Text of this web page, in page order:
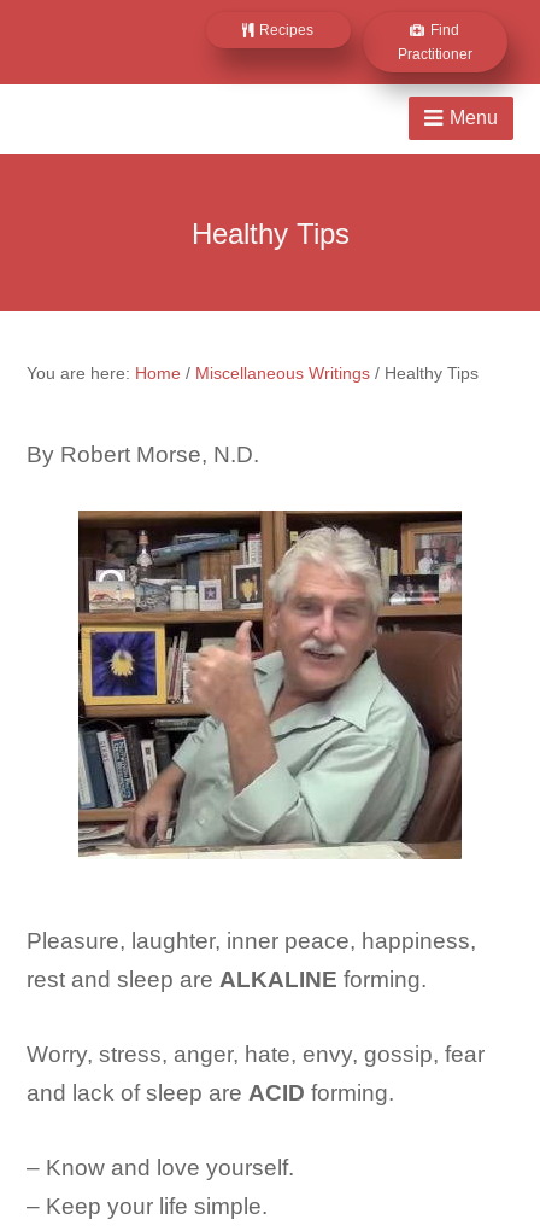
Find
Practitioner
Recipes
Healthy Tips
You are here: Home / Miscellaneous Writings / Healthy Tips
By Robert Morse, N.D.
Pleasure, laughter, inner peace, happiness,
rest and sleep are ALKALINEforming.
Worry, stress, anger, hate, envy, gossip, fear
and lack of sleep are ACIDforming.
– Know and love yourself.
– Keep your life simple.